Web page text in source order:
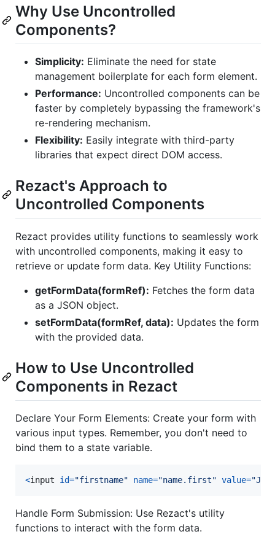
Why Use Uncontrolled
Components?
Simplicity: Eliminate the need for state
management boilerplate for each form element.
Performance: Uncontrolled components can be
faster by completely bypassing the framework's
re-rendering mechanism.
Flexibility: Easily integrate with third-party
libraries that expect direct DOM access.
Rezact's Approach to
Uncontrolled Components
Rezact provides utility functions to seamlessly work
with uncontrolled components, making it easy to
retrieve or update form data. Key Utility Functions:
getFormData(formRef): Fetches the form data
as a JSON object.
setFormData(formRef, data): Updates the form
with the provided data.
How to Use Uncontrolled
Components in Rezact
Declare Your Form Elements: Create your form with
various input types. Remember, you don't need to
bind them to a state variable.
<input id="firstname" name="name.first" value=
Handle Form Submission: Use Rezact's utility
functions to interact with the form data.